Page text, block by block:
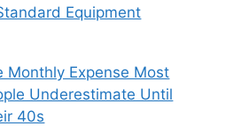
Equipment
Monthly Expense Most
Underestimate Until
40s